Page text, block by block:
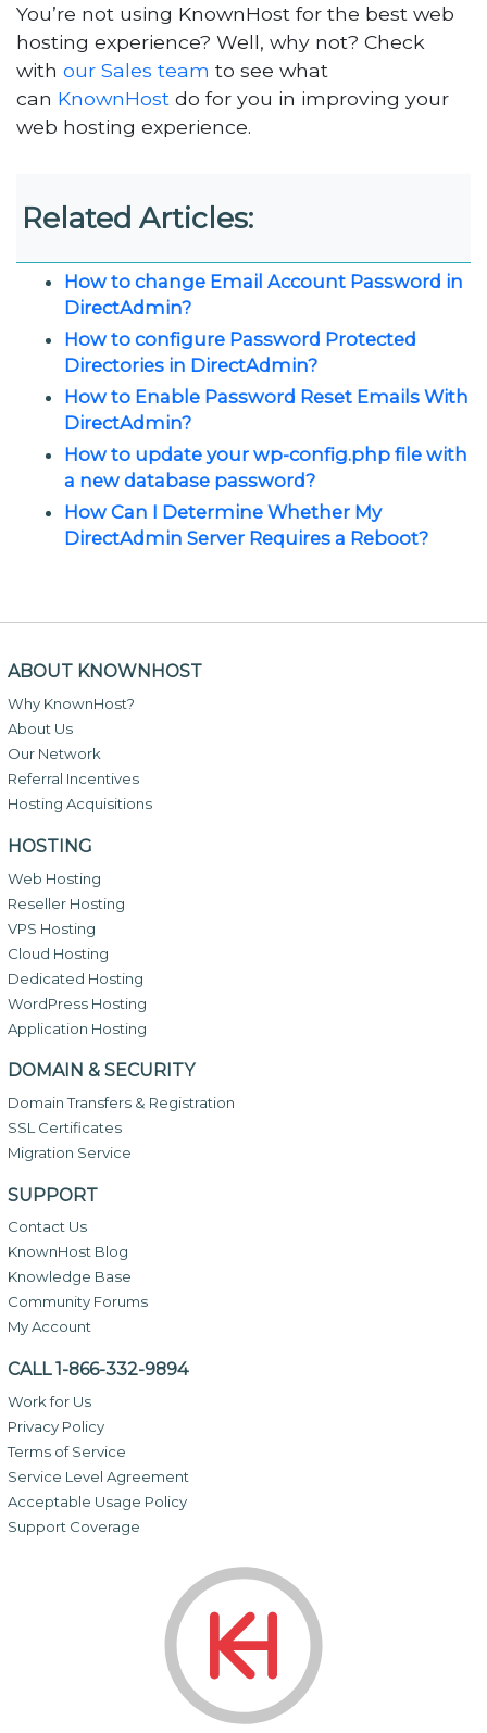
You’re not using KnownHost for the best web
hosting experience? Well, why not? Check
withour Sales team to see what
can KnownHost do for you in improving your
web hosting experience.
Related Articles:
How to change Email Account Password in
DirectAdmin?
How to configure Password Protected
Directories in DirectAdmin?
How to Enable Password Reset Emails With
DirectAdmin?
How to update your wp-config.php file with
a new database password?
How Can I Determine Whether My
DirectAdmin Server Requires a Reboot?
ABOUT KNOWNHOST
Why KnownHost?
About Us
Our Network
Referral Incentives
Hosting Acquisitions
HOSTING
Web Hosting
Reseller Hosting
VPS Hosting
Cloud Hosting
Dedicated Hosting
WordPress Hosting
Application Hosting
DOMAIN & SECURITY
Domain Transfers & Registration
SSL Certificates
Migration Service
SUPPORT
Contact Us
KnownHost Blog
Knowledge Base
Community Forums
My Account
CALL 1-866-332-9894
Work for Us
Privacy Policy
Terms of Service
Service Level Agreement
Acceptable Usage Policy
Support Coverage